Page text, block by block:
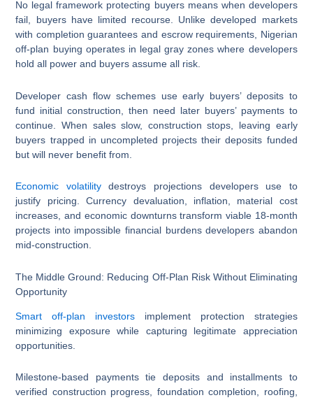
No legal framework protecting buyers means when developers
fail, buyers have limited recourse. Unlike developed markets
with completion guarantees and escrow requirements, Nigerian
off-plan buying operates in legal gray zones where developers
hold all power and buyers assume all risk.
Developer cash flow schemes use early buyers’ deposits to
fund initial construction, then need later buyers’ payments to
continue. When sales slow, construction stops, leaving early
buyers trapped in uncompleted projects their deposits funded
but will never benefit from.
Economic volatilitydestroys projections developers use to
justify pricing. Currency devaluation, inflation, material cost
increases, and economic downturns transform viable 18-month
projects into impossible financial burdens developers abandon
mid-construction.
The Middle Ground: Reducing Off-Plan Risk Without Eliminating
Opportunity
Smart off-plan investors implement protection strategies
minimizing exposure while capturing legitimate appreciation
opportunities.
Milestone-based payments tie deposits and installments to
verified construction progress, foundation completion, roofing,